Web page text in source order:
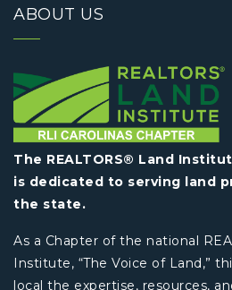
ABOUT US
The REALTORS® Land
is dedicated to serving land
the state.
As a Chapter of the national
Institute, “The Voice of Land,”
local the expertise, resources,